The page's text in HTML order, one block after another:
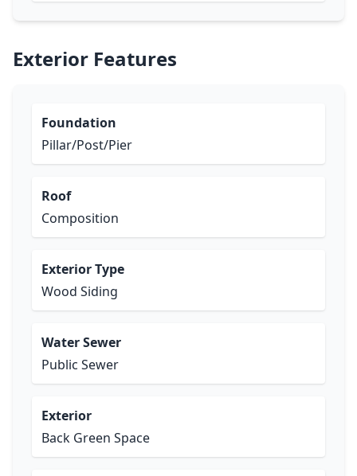
Exterior Features
Foundation
Pillar/Post/Pier
Roof
Composition
Exterior Type
Wood Siding
Water Sewer
Public Sewer
Exterior
Back Green Space